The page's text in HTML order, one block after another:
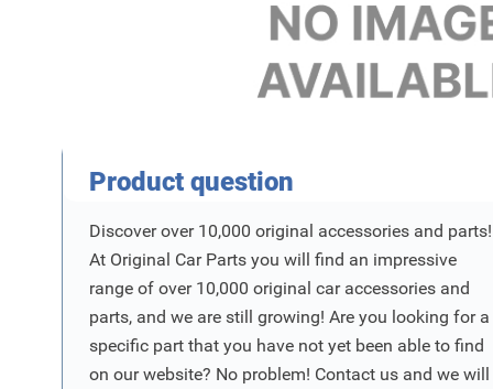
Product question
Discover over 10,000 original accessories and parts!
At Original Car Parts you will find an impressive
range of over 10,000 original car accessories and
parts, and we are still growing! Are you looking for a
specific part that you have not yet been able to find
on our website? No problem! Contact us and we will